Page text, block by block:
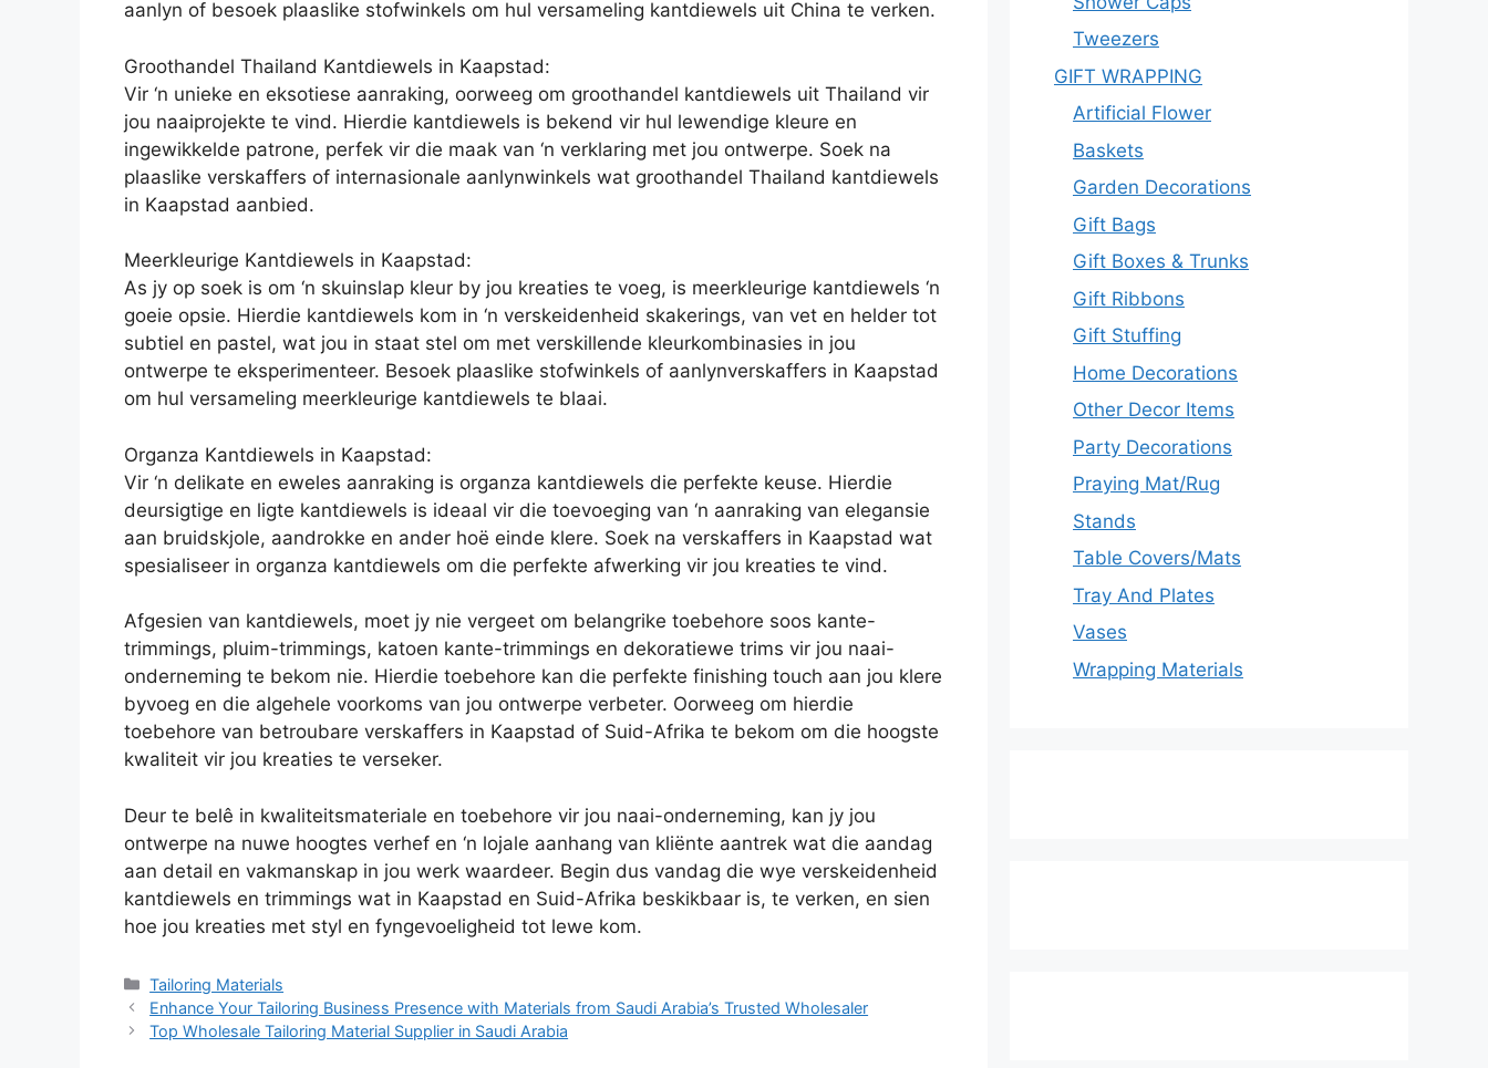
aanlyn of besoek plaaslike stofwinkels om hul versameling kantdiewels uit China te verken.
Groothandel Thailand Kantdiewels in Kaapstad:
Vir ‘n unieke en eksotiese aanraking, oorweeg om groothandel kantdiewels uit Thailand vir
jou naaiprojekte te vind. Hierdie kantdiewels is bekend vir hul lewendige kleure en
ingewikkelde patrone, perfek vir die maak van ‘n verklaring met jou ontwerpe. Soek na
plaaslike verskaffers of internasionale aanlynwinkels wat groothandel Thailand kantdiewels
in Kaapstad aanbied.
Meerkleurige Kantdiewels in Kaapstad:
As jy op soek is om ‘n skuinslap kleur by jou kreaties te voeg, is meerkleurige kantdiewels ‘n
goeie opsie. Hierdie kantdiewels kom in ‘n verskeidenheid skakerings, van vet en helder tot
subtiel en pastel, wat jou in staat stel om met verskillende kleurkombinasies in jou
ontwerpe te eksperimenteer. Besoek plaaslike stofwinkels of aanlynverskaffers in Kaapstad
om hul versameling meerkleurige kantdiewels te blaai.
Organza Kantdiewels in Kaapstad:
Vir ‘n delikate en eweles aanraking is organza kantdiewels die perfekte keuse. Hierdie
deursigtige en ligte kantdiewels is ideaal vir die toevoeging van ‘n aanraking van elegansie
aan bruidskjole, aandrokke en ander hoë einde klere. Soek na verskaffers in Kaapstad wat
spesialiseer in organza kantdiewels om die perfekte afwerking vir jou kreaties te vind.
Afgesien van kantdiewels, moet jy nie vergeet om belangrike toebehore soos kante-
trimmings, pluim-trimmings, katoen kante-trimmings en dekoratiewe trims vir jou naai-
onderneming te bekom nie. Hierdie toebehore kan die perfekte finishing touch aan jou klere
byvoeg en die algehele voorkoms van jou ontwerpe verbeter. Oorweeg om hierdie
toebehore van betroubare verskaffers in Kaapstad of Suid-Afrika te bekom om die hoogste
kwaliteit vir jou kreaties te verseker.
Deur te belê in kwaliteitsmateriale en toebehore vir jou naai-onderneming, kan jy jou
ontwerpe na nuwe hoogtes verhef en ‘n lojale aanhang van kliënte aantrek wat die aandag
aan detail en vakmanskap in jou werk waardeer. Begin dus vandag die wye verskeidenheid
kantdiewels en trimmings wat in Kaapstad en Suid-Afrika beskikbaar is, te verken, en sien
hoe jou kreaties met styl en fyngevoeligheid tot lewe kom.
Categories
Tailoring Materials
Enhance Your Tailoring Business Presence with Materials from Saudi Arabia’s Trusted Wholesaler
Top Wholesale Tailoring Material Supplier in Saudi Arabia
Tweezers
GIFT WRAPPING
Artificial Flower
Baskets
Garden Decorations
Gift Bags
Gift Boxes & Trunks
Gift Ribbons
Gift Stuffing
Home Decorations
Other Decor Items
Party Decorations
Praying Mat/Rug
Stands
Table Covers/Mats
Tray And Plates
Vases
Wrapping Materials